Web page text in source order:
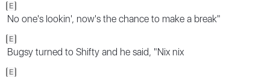
E
No one's lookin', now's the chance to make a break"
E
Bugsy turned to Shifty and he said, "Nix nix
E